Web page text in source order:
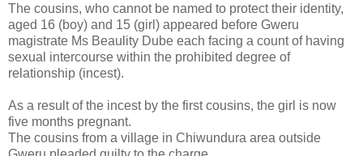
The cousins, who cannot be named to protect their identity,
aged 16 (boy) and 15 (girl) appeared before Gweru
magistrate Ms Beaulity Dube each facing a count of having
sexual intercourse within the prohibited degree of
relationship (incest).
As a result of the incest by the first cousins, the girl is now
five months pregnant.
The cousins from a village in Chiwundura area outside